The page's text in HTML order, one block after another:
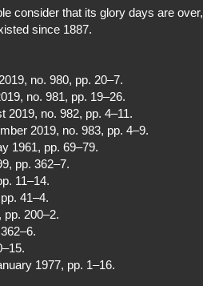
consider that its glory days are over,
since 1887.
no. 980, pp. 20–7.
no. 981, pp. 19–26.
2019, no. 982, pp. 4–11.
2019, no. 983, pp. 4–9.
1961, pp. 69–79.
pp. 362–7.
11–14.
41–4.
pp. 200–2.
1977, pp. 1–16.